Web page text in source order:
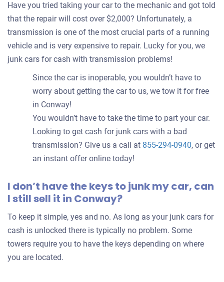
Have you tried taking your car to the mechanic and got told
that the repair will cost over $2,000? Unfortunately, a
transmission is one of the most crucial parts of a running
vehicle and is very expensive to repair. Lucky for you, we
junk cars for cash with transmission problems!
Since the car is inoperable, you wouldn’t have to
worry about getting the car to us, we tow it for free
in Conway!
You wouldn’t have to take the time to part your car.
Looking to get cash for junk cars with a bad
transmission? Give us a call at 855-294-0940, or get
an instant offer online today!
I don’t have the keys to junk my car, can
I still sell it in Conway?
To keep it simple, yes and no. As long as your junk cars for
cash is unlocked there is typically no problem. Some
towers require you to have the keys depending on where
you are located.